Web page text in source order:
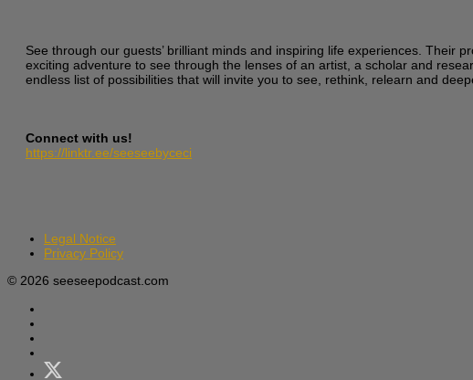
See through our guests’ brilliant minds and inspiring life experiences. Their
exciting adventure to see through the lenses of an artist, a scholar and
endless list of possibilities that will invite you to see, rethink, relearn and
Connect with us!
https://linktr.ee/seeseebyceci
Legal Notice
Privacy Policy
© 2026 seeseepodcast.com